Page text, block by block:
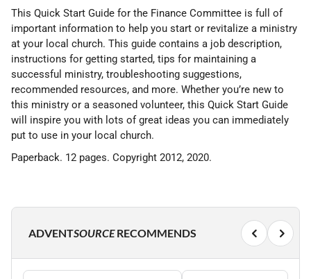
This Quick Start Guide for the Finance Committee is full of
important information to help you start or revitalize a ministry
at your local church. This guide contains a job description,
instructions for getting started, tips for maintaining a
successful ministry, troubleshooting suggestions,
recommended resources, and more. Whether you’re new to
this ministry or a seasoned volunteer, this Quick Start Guide
will inspire you with lots of great ideas you can immediately
put to use in your local church.
Paperback. 12 pages. Copyright 2012, 2020.
ADVENTSOURCERECOMMENDS